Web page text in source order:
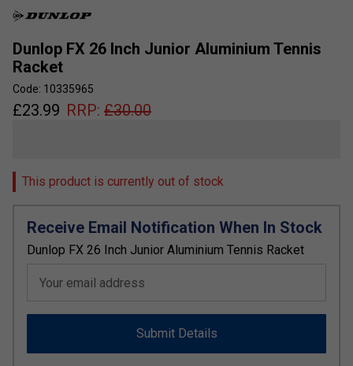
Dunlop FX 26 Inch Junior Aluminium Tennis
Racket
Code: 10335965
£23.99 RRP: £30.00
This product is currently out of stock
Receive Email Notification When In Stock
Dunlop FX 26 Inch Junior Aluminium Tennis Racket
Your email address
Submit Details